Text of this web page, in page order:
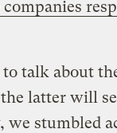
companies
talk about
latter will
stumbled